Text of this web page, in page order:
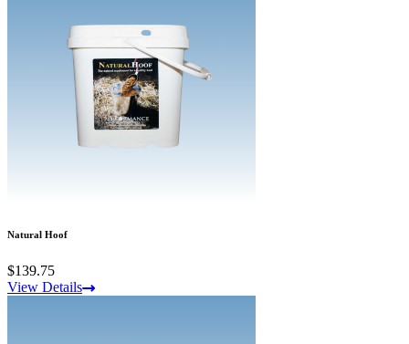
Natural Hoof
$139.75
View Details